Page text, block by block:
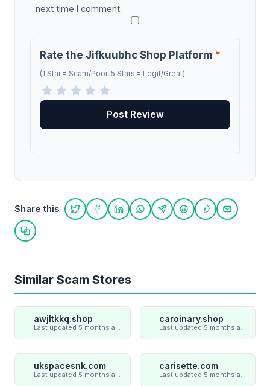
next time I comment.
Rate the Jifkuubhc Shop Platform *
(1 Star = Scam/Poor, 5 Stars = Legit/Great)
Share this
Share on Twitter
Share on Facebook
Share on LinkedIn
Share on WhatsApp
Share on Telegram
Share on Reddit
Share on
Share
Copy link
Similar Scam Stores
awjltkkq.shop
Last updated 5 months ago
caroinary.shop
Last updated 5 months ago
ukspacesnk.com
Last updated 5 months ago
carisette.com
Last updated 5 months ago